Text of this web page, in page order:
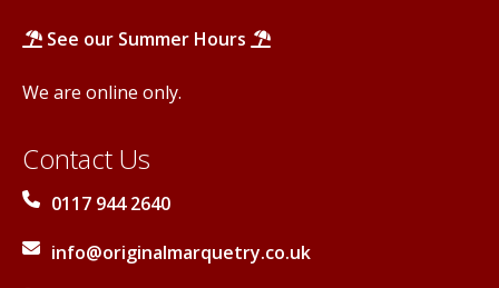
See our Summer Hours
We are online only.
Contact Us
0117 944 2640
info@originalmarquetry.co.uk